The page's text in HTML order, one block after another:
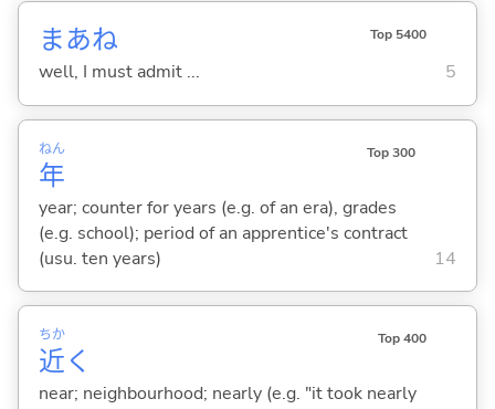
まあね Top 5400
well, I must admit ... 5
年
ねん Top 300
year; counter for years (e.g. of an era), grades
(e.g. school); period of an apprentice's contract
(usu. ten years)
14
近
ちか
く
Top 400
near; neighbourhood; nearly (e.g. "it took nearly